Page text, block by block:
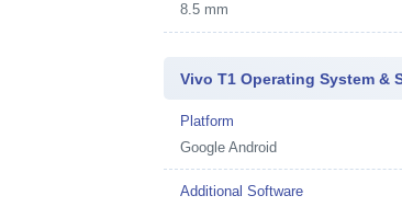
8.5 mm
Vivo T1 Operating System &
Platform
Google Android
Additional Software